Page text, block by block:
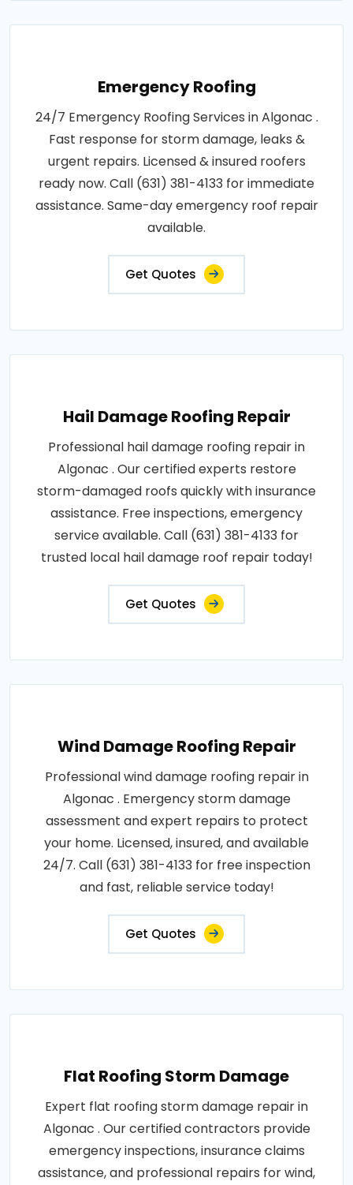
Emergency Roofing
24/7 Emergency Roofing Services in Algonac .
Fast response for storm damage, leaks &
urgent repairs. Licensed & insured roofers
ready now. Call (631) 381-4133 for immediate
assistance. Same-day emergency roof repair
available.
Get Quotes
Hail Damage Roofing Repair
Professional hail damage roofing repair in
Algonac . Our certified experts restore
storm-damaged roofs quickly with insurance
assistance. Free inspections, emergency
service available. Call (631) 381-4133 for
trusted local hail damage roof repair today!
Get Quotes
Wind Damage Roofing Repair
Professional wind damage roofing repair in
Algonac . Emergency storm damage
assessment and expert repairs to protect
your home. Licensed, insured, and available
24/7. Call (631) 381-4133 for free inspection
and fast, reliable service today!
Get Quotes
Flat Roofing Storm Damage
Expert flat roofing storm damage repair in
Algonac . Our certified contractors provide
emergency inspections, insurance claims
assistance, and professional repairs for wind,